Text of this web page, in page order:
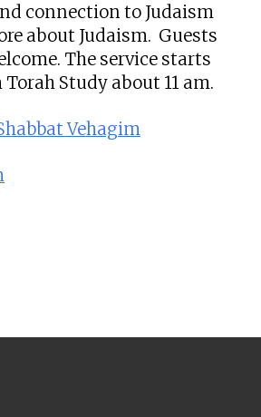
connection to Judaism
about Judaism. Guests
The service starts
Study about 11 am.
Vehagim